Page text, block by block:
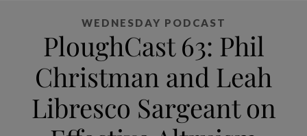
WEDNESDAY PODCAST
PloughCast 63: Phil
Christman and Leah
Libresco Sargeant on